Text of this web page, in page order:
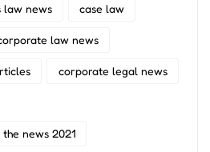
law news case law
law news
corporate legal news
news 2021